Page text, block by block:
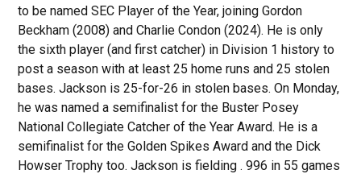
to be named SEC Player of the Year, joining Gordon
Beckham (2008) and Charlie Condon (2024). He is only
the sixth player (and first catcher) in Division 1 history to
post a season with at least 25 home runs and 25 stolen
bases. Jackson is 25-for-26 in stolen bases. On Monday,
he was named a semifinalist for the Buster Posey
National Collegiate Catcher of the Year Award. He is a
semifinalist for the Golden Spikes Award and the Dick
Howser Trophy too. Jackson is fielding . 996 in 55 games